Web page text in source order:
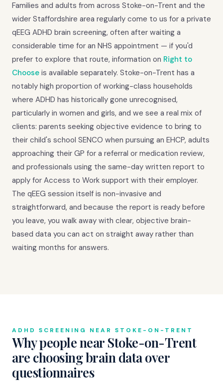
Families and adults from across Stoke-on-Trent and the
wider Staffordshire area regularly come to us for a private
qEEG ADHD brain screening, often after waiting a
considerable time for an NHS appointment — if you'd
prefer to explore that route, information on Right to
Choose is available separately. Stoke-on-Trent has a
notably high proportion of working-class households
where ADHD has historically gone unrecognised,
particularly in women and girls, and we see a real mix of
clients: parents seeking objective evidence to bring to
their child's school SENCO when pursuing an EHCP, adults
approaching their GP for a referral or medication review,
and professionals using the same-day written report to
apply for Access to Work support with their employer.
The qEEG session itself is non-invasive and
straightforward, and because the report is ready before
you leave, you walk away with clear, objective brain-
based data you can act on straight away rather than
waiting months for answers.
ADHD SCREENING NEAR STOKE-ON-TRENT
Why people near Stoke-on-Trent
are choosing brain data over
questionnaires